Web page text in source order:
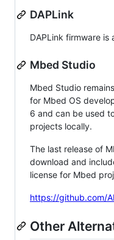
DAPLink
DAPLink firmware is
Mbed Studio
Mbed Studio
for Mbed OS
6 and can be used
projects locally.
The last release of
download and
license for Mbed
https://github.com/
Other